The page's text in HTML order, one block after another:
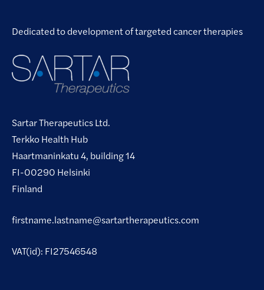
Dedicated to development of targeted cancer therapies
Sartar Therapeutics Ltd.
Terkko Health Hub
Haartmaninkatu 4, building 14
FI-00290 Helsinki
Finland
firstname.lastname@sartartherapeutics.com
VAT(id): FI27546548